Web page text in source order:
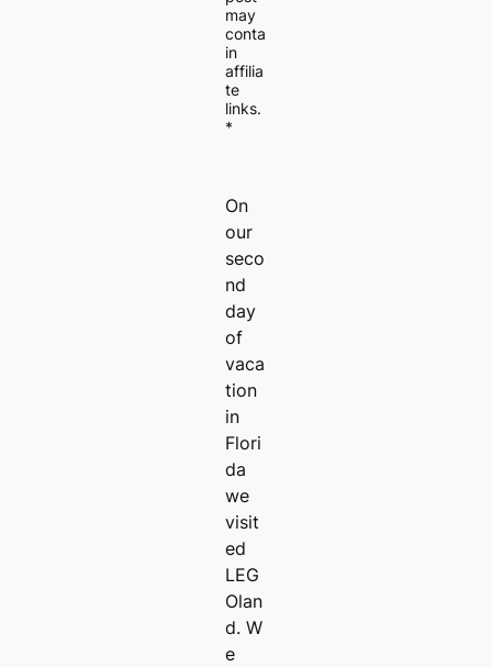
may
conta
in
affilia
te
links.
*
On
our
seco
nd
day
of
vaca
tion
in
Flori
da
we
visit
ed
LEG
Olan
d. W
e